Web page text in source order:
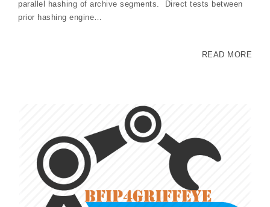
parallel hashing of archive segments. Direct tests between
prior hashing engine…
READ MORE